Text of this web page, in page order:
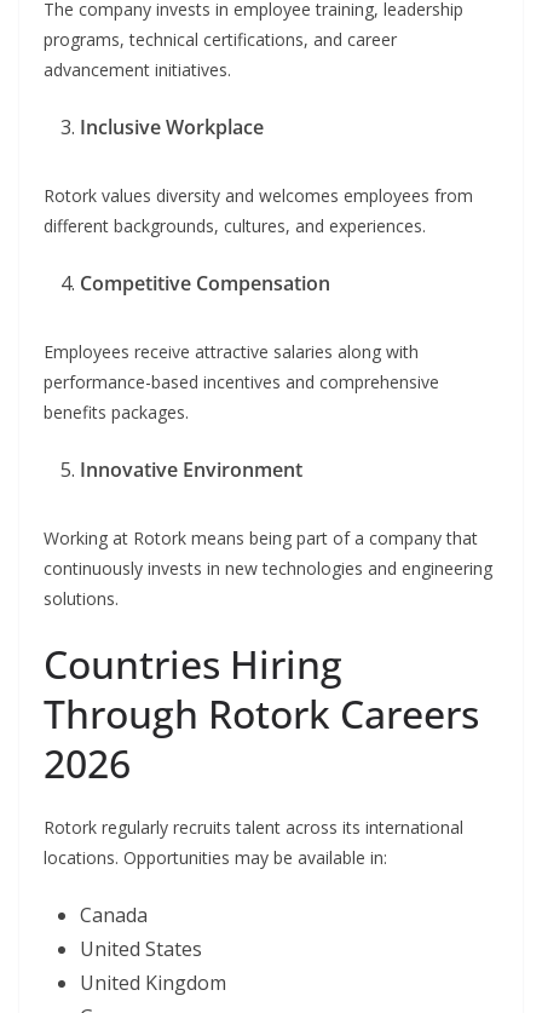
The company invests in employee training, leadership
programs, technical certifications, and career
advancement initiatives.
Inclusive Workplace
Rotork values diversity and welcomes employees from
different backgrounds, cultures, and experiences.
Competitive Compensation
Employees receive attractive salaries along with
performance-based incentives and comprehensive
benefits packages.
Innovative Environment
Working at Rotork means being part of a company that
continuously invests in new technologies and engineering
solutions.
Countries Hiring
Through Rotork Careers
2026
Rotork regularly recruits talent across its international
locations. Opportunities may be available in:
Canada
United States
United Kingdom